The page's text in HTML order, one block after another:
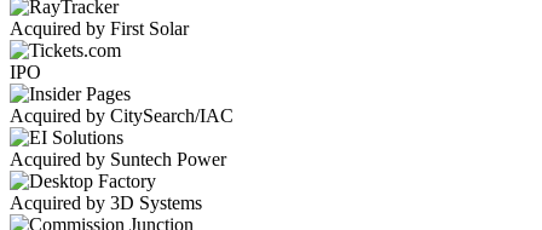
Acquired by First Solar
IPO
Acquired by CitySearch/IAC
Acquired by Suntech Power
Acquired by 3D Systems